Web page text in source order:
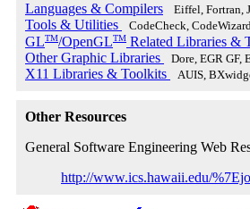
Languages & Compilers
Eiffel, Fortran,
Tools & Utilities CodeCheck,
GLTM/OpenGLTM Related Libraries &
Other Graphic Libraries Dore, EGR GF,
X11 Libraries & Toolkits AUIS,
Other Resources
General Software Engineering Web
http://www.ics.hawaii.edu/